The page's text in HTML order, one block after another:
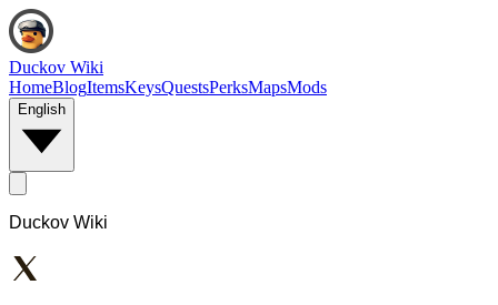
Duckov Wiki
HomeBlogItemsKeysQuestsPerksMapsMods
English
Duckov Wiki